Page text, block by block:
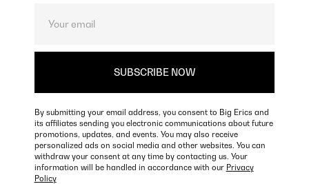
By submitting your email address, you consent to Big Erics and
its affiliates sending you electronic communications about future
promotions, updates, and events. You may also receive
personalized ads on social media and other websites. You can
withdraw your consent at any time by contacting us. Your
information will be handled in accordance with our Privacy
Policy